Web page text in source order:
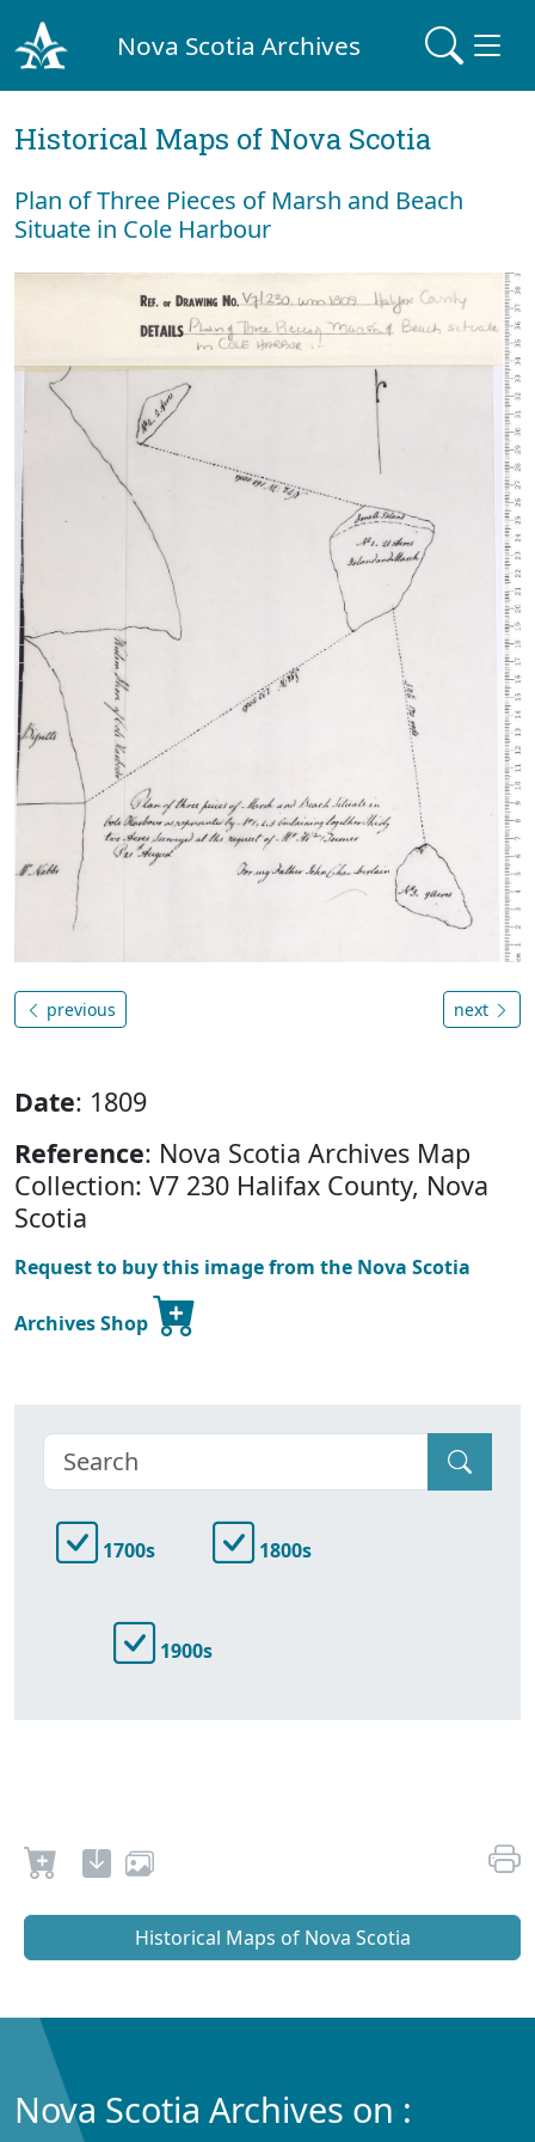
Nova Scotia Archives
Historical Maps of Nova Scotia
Plan of Three Pieces of Marsh and Beach
Situate in Cole Harbour
previous next
Date: 1809
Reference: Nova Scotia Archives Map
Collection: V7 230 Halifax County, Nova
Scotia
Request to buy this image from the Nova Scotia
Archives Shop
1700s 1800s
1900s
Historical Maps of Nova Scotia
Nova Scotia Archives on :